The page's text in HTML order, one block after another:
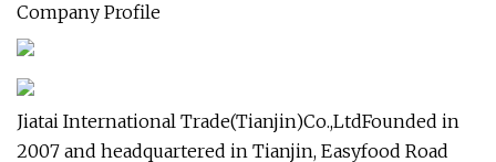
Company Profile
Jiatai International Trade(Tianjin)Co.,LtdFounded in
2007 and headquartered in Tianjin, Easyfood Road